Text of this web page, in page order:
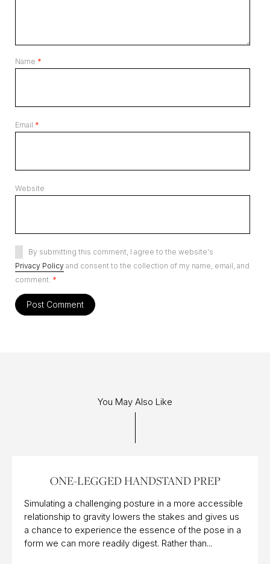
Name *
Email *
Website
By submitting this comment, I agree to the website's
Privacy Policy and consent to the collection of my name, email, and
comment. *
You May Also Like
ONE-LEGGED HANDSTAND PREP
Simulating a challenging posture in a more accessible
relationship to gravity lowers the stakes and gives us
a chance to experience the essence of the pose in a
form we can more readily digest. Rather than...